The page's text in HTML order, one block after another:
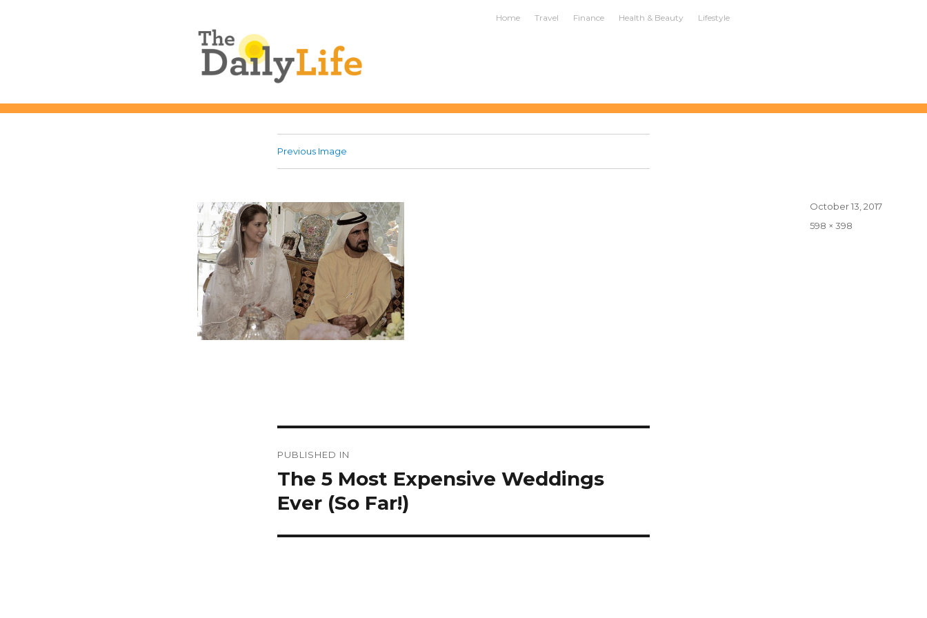
Home Travel Finance Health & Beauty Lifestyle
Previous Image
Posted
on
October 13, 2017
Full
598 × 398
navigation
PUBLISHED IN
The 5 Most Expensive Weddings
Ever (So Far!)